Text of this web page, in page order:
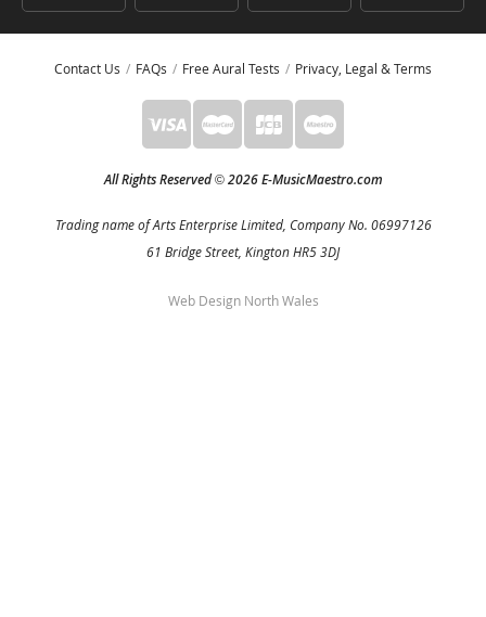
Contact Us FAQs Free Aural Tests Privacy, Legal & Terms
All Rights Reserved©2026 E-MusicMaestro.com
Trading name of Arts Enterprise Limited, Company No. 06997126
61 Bridge Street, Kington HR5 3DJ
Web Design North Wales